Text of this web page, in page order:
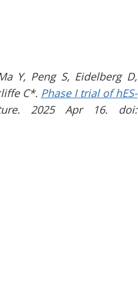
Y, Peng S, Eidelberg D,
C*. Phase I trial of hES-
2025 Apr 16. doi: